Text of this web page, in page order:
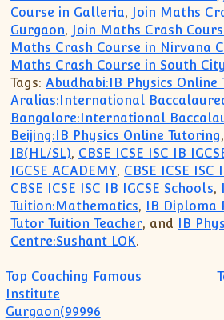
Course in Galleria, Join Maths
Gurgaon, Join Maths Crash
Maths Crash Course in Nirvana
Maths Crash Course in South City
Tags: Abudhabi:IB Physics Online
Aralias:International
Bangalore:International
Beijing:IB Physics Online Tutoring,
IB(HL/SL), CBSE ICSE ISC IB
IGCSE ACADEMY, CBSE ICSE ISC
CBSE ICSE ISC IB IGCSE Schools,
Tuition:Mathematics, IB Diploma
Tutor Tuition Teacher, and IB
Centre:Sushant LOK.
Post navigation
Top Coaching Famous
Institute
Gurgaon(99996